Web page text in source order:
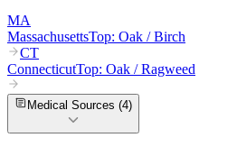
MA
MassachusettsTop: Oak / Birch
CT
ConnecticutTop: Oak / Ragweed
Medical Sources (4)